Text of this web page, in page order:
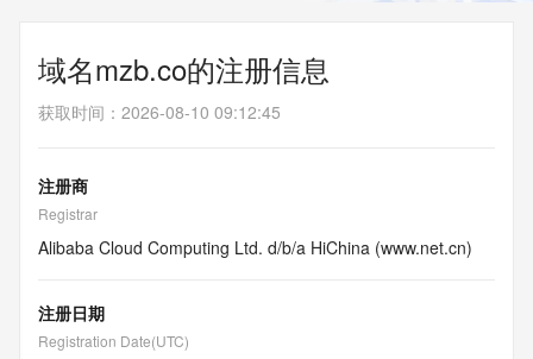
域名mzb.co的注册信息
获取时间 ： 2026-08-10 09:12:45
注册商
Registrar
Alibaba Cloud Computing Ltd. d/b/a HiChina (www.net.cn)
注册日期
Registration Date(UTC)